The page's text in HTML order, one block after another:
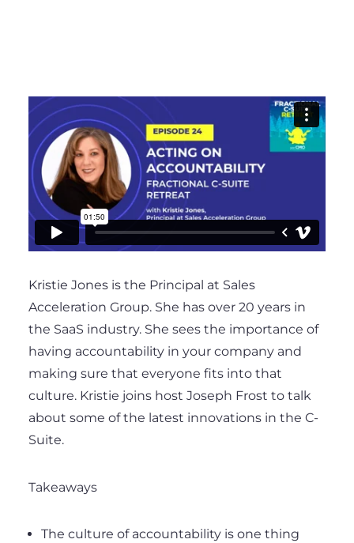
Kristie Jones is the Principal at Sales
Acceleration Group. She has over 20 years in
the SaaS industry. She sees the importance of
having accountability in your company and
making sure that everyone fits into that
culture. Kristie joins host Joseph Frost to talk
about some of the latest innovations in the C-
Suite.
Takeaways
The culture of accountability is one thing